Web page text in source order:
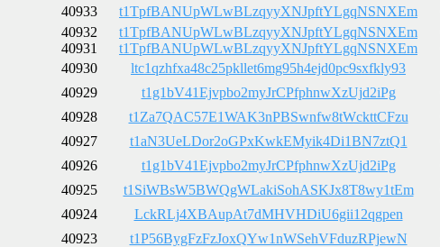
40933
t1TpfBANUpWLwBLzqyyXNJpftYLgqNSNXEm
40932
t1TpfBANUpWLwBLzqyyXNJpftYLgqNSNXEm
40931
t1TpfBANUpWLwBLzqyyXNJpftYLgqNSNXEm
40930
ltc1qzhfxa48c25pkllet6mg95h4ejd0pc9sxfkly93
40929
t1g1bV41Ejvpbo2myJrCPfphnwXzUjd2iPg
40928
t1Za7QAC57E1WAK3nPBSwnfw8tWckttCFzu
40927
t1aN3UeLDor2oGPxKwkEMyik4Di1BN7ztQ1
40926
t1g1bV41Ejvpbo2myJrCPfphnwXzUjd2iPg
40925
t1SiWBsW5BWQgWLakiSohASKJx8T8wy1tEm
40924
LckRLj4XBAupAt7dMHVHDiU6gii12qgpen
40923
t1P56BygFzFzJoxQYw1nWSehVFduzRPjewN